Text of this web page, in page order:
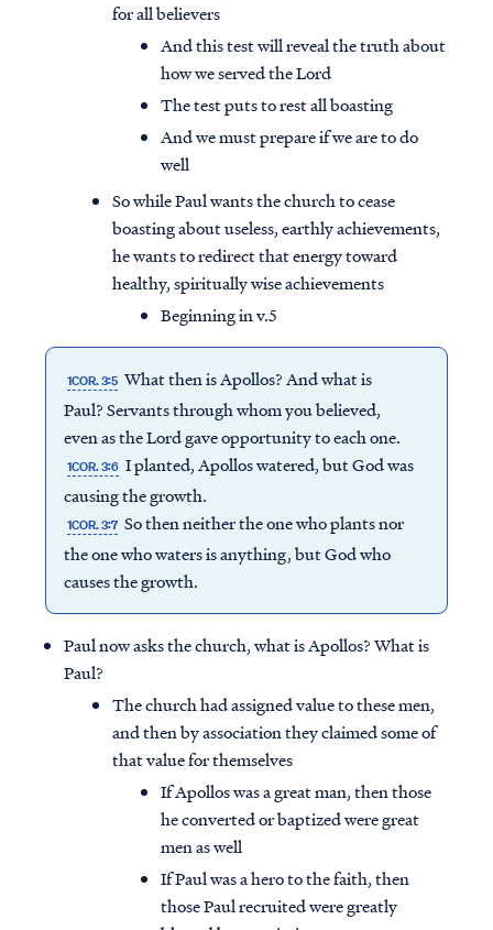
for all believers
And this test will reveal the truth about
how we served the Lord
The test puts to rest all boasting
And we must prepare if we are to do
well
So while Paul wants the church to cease
boasting about useless, earthly achievements,
he wants to redirect that energy toward
healthy, spiritually wise achievements
Beginning in v.5
1COR. 3:5 What then is Apollos? And what is
Paul? Servants through whom you believed,
even as the Lord gave opportunity to each one.
1COR. 3:6 I planted, Apollos watered, but God was
causing the growth.
1COR. 3:7 So then neither the one who plants nor
the one who waters is anything, but God who
causes the growth.
Paul now asks the church, what is Apollos? What is
Paul?
The church had assigned value to these men,
and then by association they claimed some of
that value for themselves
If Apollos was a great man, then those
he converted or baptized were great
men as well
If Paul was a hero to the faith, then
those Paul recruited were greatly